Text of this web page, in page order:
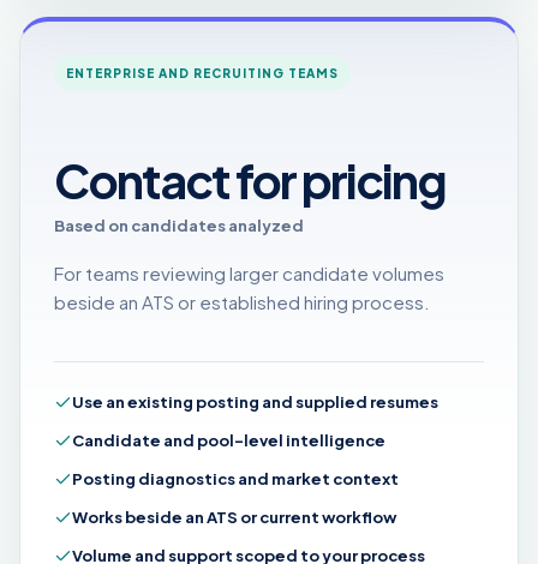
ENTERPRISE AND RECRUITING TEAMS
Contact for pricing
Based on candidates analyzed
For teams reviewing larger candidate volumes
beside an ATS or established hiring process.
Use an existing posting and supplied resumes
Candidate and pool-level intelligence
Posting diagnostics and market context
Works beside an ATS or current workflow
Volume and support scoped to your process